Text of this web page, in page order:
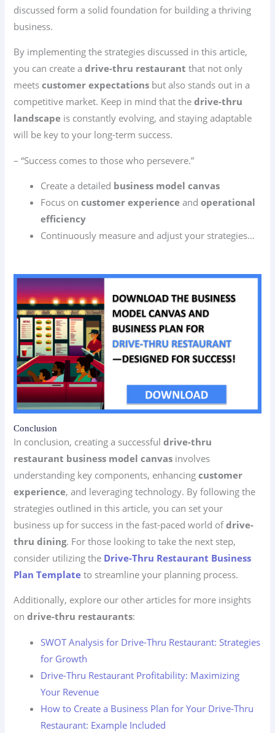
discussed form a solid foundation for building a thriving
business.
By implementing the strategies discussed in this article,
you can create adrive-thru restaurant that not only
meetscustomer expectations but also stands out in a
competitive market. Keep in mind that thedrive-thru
landscape is constantly evolving, and staying adaptable
will be key to your long-term success.
– “Success comes to those who persevere.”
Create a detailed business model canvas
Focus oncustomer experience andoperational
efficiency
Continuously measure and adjust your strategies…
Conclusion
In conclusion, creating a successfuldrive-thru
restaurant business model canvas involves
understanding key components, enhancingcustomer
experience, and leveraging technology. By following the
strategies outlined in this article, you can set your
business up for success in the fast-paced world ofdrive-
thru dining. For those looking to take the next step,
consider utilizing the Drive-Thru Restaurant Business
Plan Template to streamline your planning process.
Additionally, explore our other articles for more insights
ondrive-thru restaurants:
SWOT Analysis for Drive-Thru Restaurant: Strategies
for Growth
Drive-Thru Restaurant Profitability: Maximizing
Your Revenue
How to Create a Business Plan for Your Drive-Thru
Restaurant: Example Included